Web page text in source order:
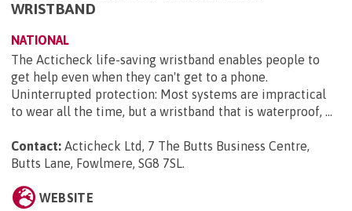
WRISTBAND
NATIONAL
The Acticheck life-saving wristband enables people to
get help even when they can't get to a phone.
Uninterrupted protection: Most systems are impractical
to wear all the time, but a wristband that is waterproof, ...
Contact: Acticheck Ltd, 7 The Butts Business Centre,
Butts Lane, Fowlmere, SG8 7SL
WEBSITE